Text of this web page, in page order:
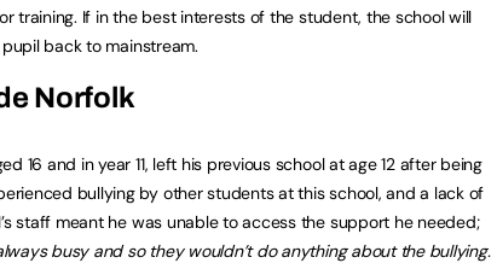
training. If in the best interests of the student, the school will
back to mainstream.
Norfolk
16 and in year 11, left his previous school at age 12 after being
bullying by other students at this school, and a lack of
staff meant he was unable to access the support he needed;
busy and so they wouldn’t do anything about the bullying.